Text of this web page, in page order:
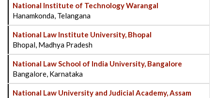
National Institute of Technology Warangal
Hanamkonda, Telangana
National Law Institute University, Bhopal
Bhopal, Madhya Pradesh
National Law School of India University, Bangalore
Bangalore, Karnataka
National Law University and Judicial Academy, Assam